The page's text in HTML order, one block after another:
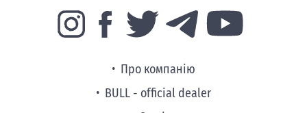
Про компанію
BULL - official dealer